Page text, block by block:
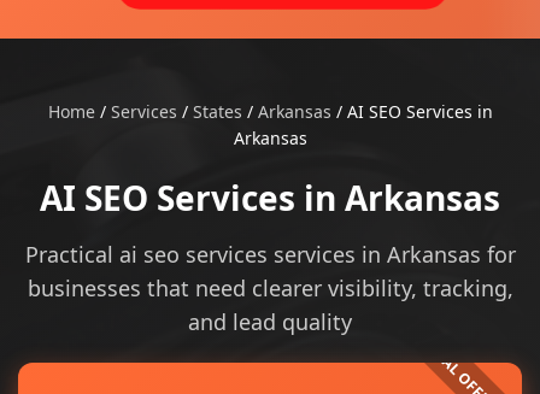
Home/ Services / States / Arkansas / AI SEO Services in
Arkansas
AI SEO Services in Arkansas
Practical ai seo services services in Arkansas for
businesses that need clearer visibility, tracking,
and lead quality